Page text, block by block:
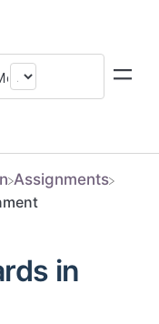
​Assignments
in